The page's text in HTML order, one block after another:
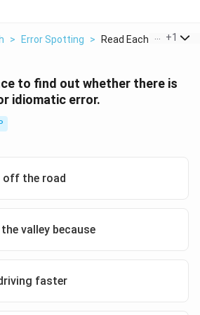
> Error Spotting > Read Each Sentence
+1
to find out whether there is
idiomatic error.
off the road
valley because
faster